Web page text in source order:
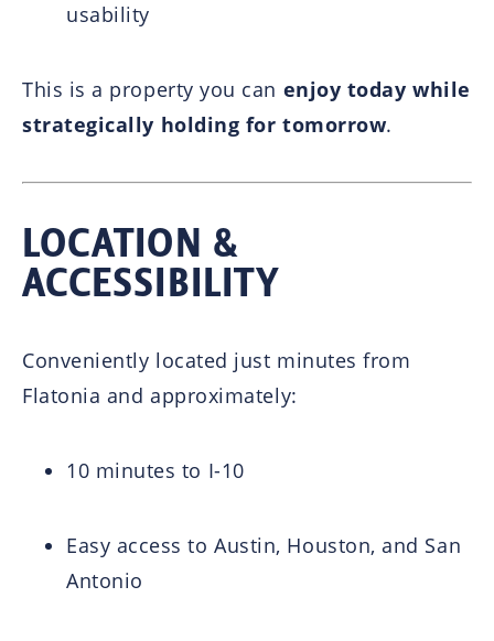
usability
This is a property you can enjoy today while
strategically holding for tomorrow.
LOCATION &
ACCESSIBILITY
Conveniently located just minutes from
Flatonia and approximately:
10 minutes to I-10
Easy access toAustin, Houston, and San
Antonio